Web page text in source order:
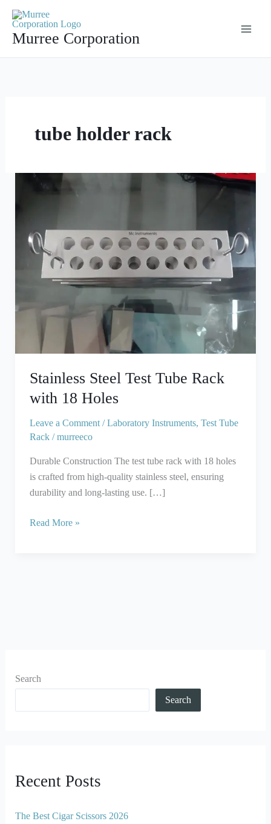
contentMurree Corporation
tube holder rack
Stainless Steel Test Tube Rack
with 18 Holes
Leave a Comment /Laboratory Instruments, Test Tube
Rack/murreeco
Durable Construction The test tube rack with 18 holes
is crafted from high-quality stainless steel, ensuring
durability and long-lasting use. […]
Stainless
Tube
Rack
with
Read More »
Search
Search
Recent Posts
The Best Cigar Scissors 2026